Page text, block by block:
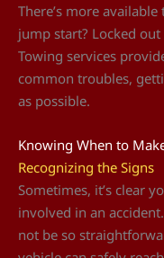
There’s more
jump start? Locked
Towing services
common troubles,
as possible.
Knowing When to
Recognizing the Signs
Sometimes, it’s clear
involved in an
not be so